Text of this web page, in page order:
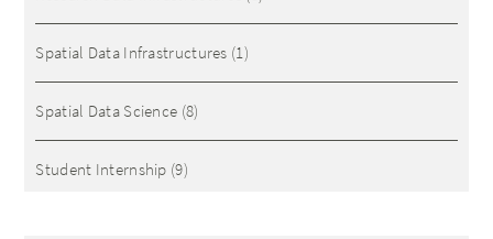
Spatial Data Infrastructures (1)
Spatial Data Science (8)
Student Internship (9)